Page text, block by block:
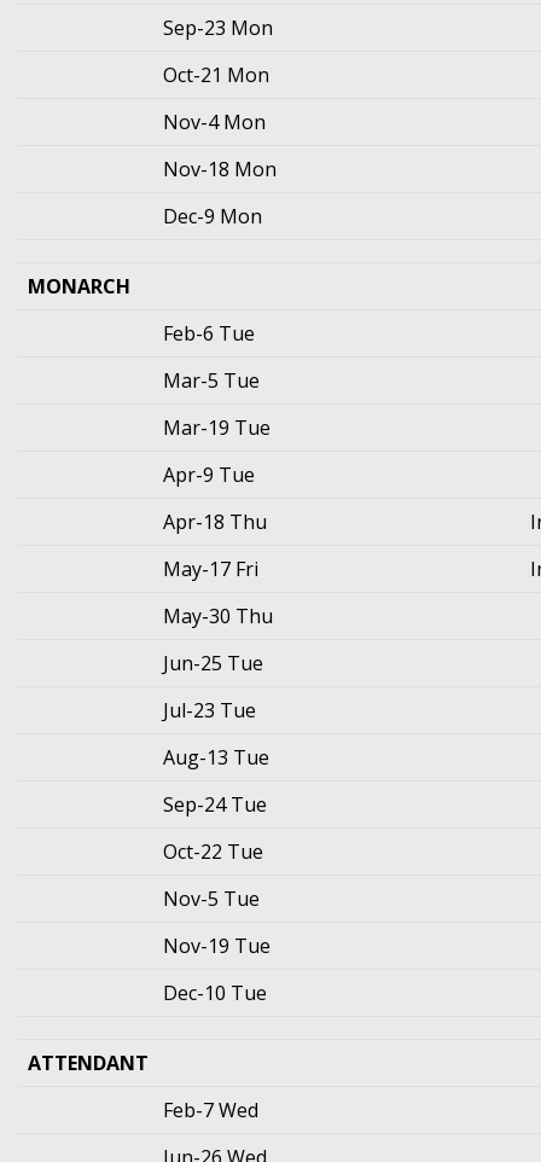
Sep-23 Mon
Oct-21 Mon
Nov-4 Mon
Nov-18 Mon
Dec-9 Mon
MONARCH
Feb-6 Tue
Mar-5 Tue
Mar-19 Tue
Apr-9 Tue
Apr-18 Thu
May-17 Fri
May-30 Thu
Jun-25 Tue
Jul-23 Tue
Aug-13 Tue
Sep-24 Tue
Oct-22 Tue
Nov-5 Tue
Nov-19 Tue
Dec-10 Tue
ATTENDANT
Feb-7 Wed